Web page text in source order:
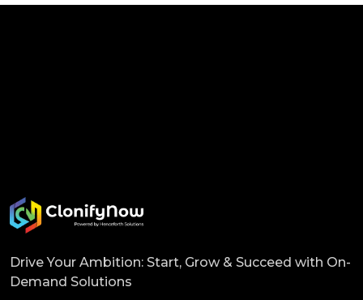
Drive Your Ambition: Start, Grow & Succeed with On-
Demand Solutions